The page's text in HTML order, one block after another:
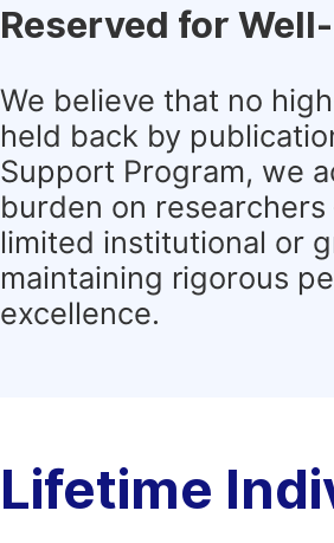
Reserved for
We believe that no
held back by
Support Program, we
burden on
limited institutional or
maintaining rigorous
excellence.
Lifetime